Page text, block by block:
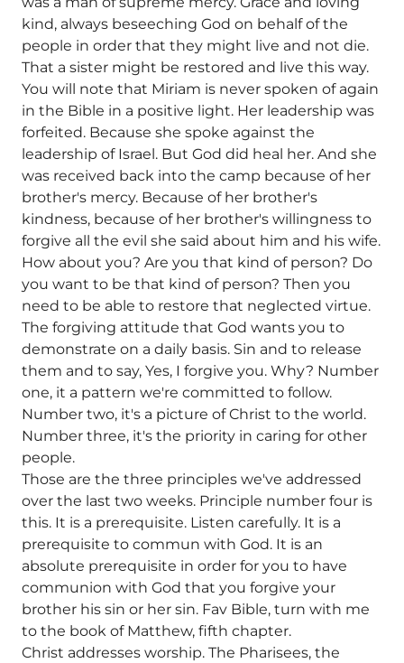
kind, always beseeching God on behalf of the
people in order that they might live and not die.
That a sister might be restored and live this way.
You will note that Miriam is never spoken of again
in the Bible in a positive light. Her leadership was
forfeited. Because she spoke against the
leadership of Israel. But God did heal her. And she
was received back into the camp because of her
brother's mercy. Because of her brother's
kindness, because of her brother's willingness to
forgive all the evil she said about him and his wife.
How about you? Are you that kind of person? Do
you want to be that kind of person? Then you
need to be able to restore that neglected virtue.
The forgiving attitude that God wants you to
demonstrate on a daily basis. Sin and to release
them and to say, Yes, I forgive you. Why? Number
one, it a pattern we're committed to follow.
Number two, it's a picture of Christ to the world.
Number three, it's the priority in caring for other
people.
Those are the three principles we've addressed
over the last two weeks. Principle number four is
this. It is a prerequisite. Listen carefully. It is a
prerequisite to commun with God. It is an
absolute prerequisite in order for you to have
communion with God that you forgive your
brother his sin or her sin. Fav Bible, turn with me
to the book of Matthew, fifth chapter.
Christ addresses worship. The Pharisees, the